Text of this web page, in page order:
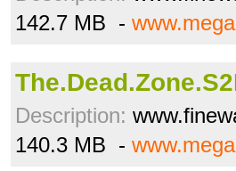
142.7 MB -
Description:
140.3 MB -